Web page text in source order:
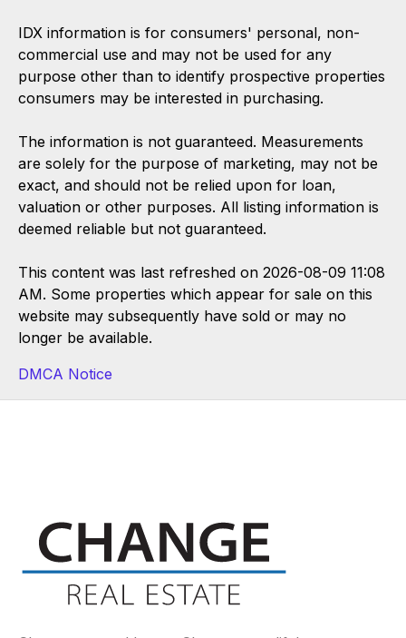
IDX information is for consumers' personal, non-
commercial use and may not be used for any
purpose other than to identify prospective properties
consumers may be interested in purchasing.
The information is not guaranteed. Measurements
are solely for the purpose of marketing, may not be
exact, and should not be relied upon for loan,
valuation or other purposes. All listing information is
deemed reliable but not guaranteed.
This content was last refreshed on 2026-08-09 11:08
AM. Some properties which appear for sale on this
website may subsequently have sold or may no
longer be available.
DMCA Notice